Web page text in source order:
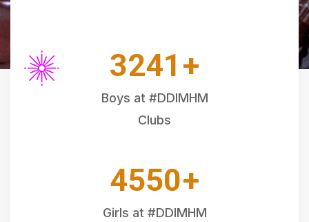
3241 +
Boys at #DDIMHM
Clubs
4550+
Girls at #DDIMHM